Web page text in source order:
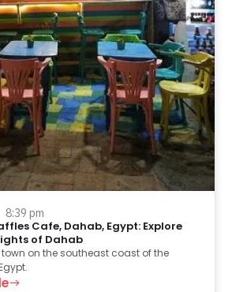
8:39 pm
Cafe, Dahab, Egypt: Explore
of Dahab
on the southeast coast of the